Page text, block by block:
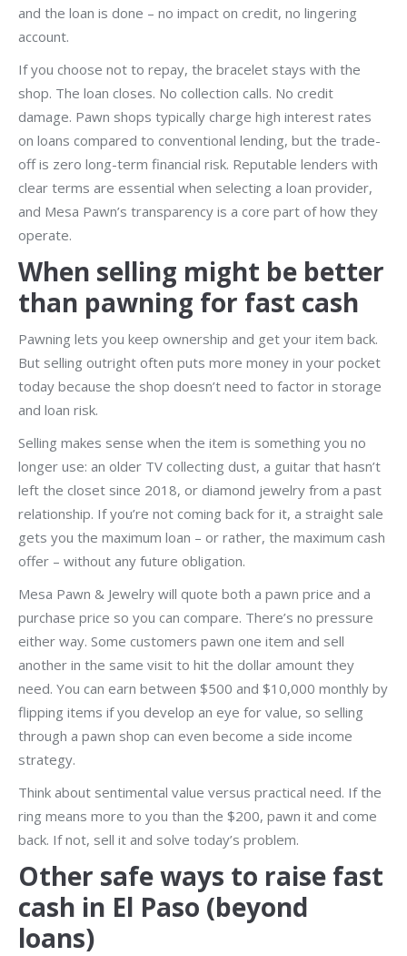
and the loan is done – no impact on credit, no lingering
account.
If you choose not to repay, the bracelet stays with the
shop. The loan closes. No collection calls. No credit
damage. Pawn shops typically charge high interest rates
on loans compared to conventional lending, but the trade-
off is zero long-term financial risk. Reputable lenders with
clear terms are essential when selecting a loan provider,
and Mesa Pawn’s transparency is a core part of how they
operate.
When selling might be better
than pawning for fast cash
Pawning lets you keep ownership and get your item back.
But selling outright often puts more money in your pocket
today because the shop doesn’t need to factor in storage
and loan risk.
Selling makes sense when the item is something you no
longer use: an older TV collecting dust, a guitar that hasn’t
left the closet since 2018, or diamond jewelry from a past
relationship. If you’re not coming back for it, a straight sale
gets you the maximum loan – or rather, the maximum cash
offer – without any future obligation.
Mesa Pawn & Jewelry will quote both a pawn price and a
purchase price so you can compare. There’s no pressure
either way. Some customers pawn one item and sell
another in the same visit to hit the dollar amount they
need. You can earn between $500 and $10,000 monthly by
flipping items if you develop an eye for value, so selling
through a pawn shop can even become a side income
strategy.
Think about sentimental value versus practical need. If the
ring means more to you than the $200, pawn it and come
back. If not, sell it and solve today’s problem.
Other safe ways to raise fast
cash in El Paso (beyond
loans)